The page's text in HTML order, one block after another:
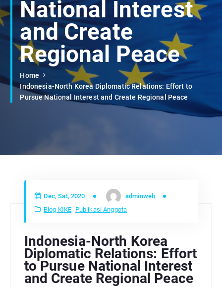
National Interest
and Create
Regional Peace
Home
Indonesia-North Korea Diplomatic Relations: Effort to
Pursue National Interest and Create Regional Peace
Dec, Sat, 2020
adminweb
Blog KIKE Publikasi Anggota
Indonesia-North Korea
Diplomatic Relations: Effort
to Pursue National Interest
and Create Regional Peace